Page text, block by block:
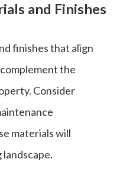
and Finishes
finishes that align
the
Consider
materials will